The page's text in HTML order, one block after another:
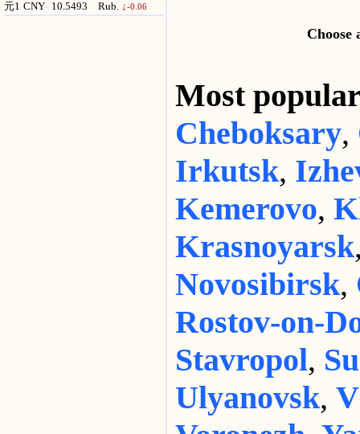
元1 CNY 10.5493 Rub. ↓-0.06
Choose
Most
Cheboksary,
Irkutsk,
Kemerovo,
Krasnoyarsk
Novosibirsk,
Rostov-on-
Stavropol,
Ulyanovsk,